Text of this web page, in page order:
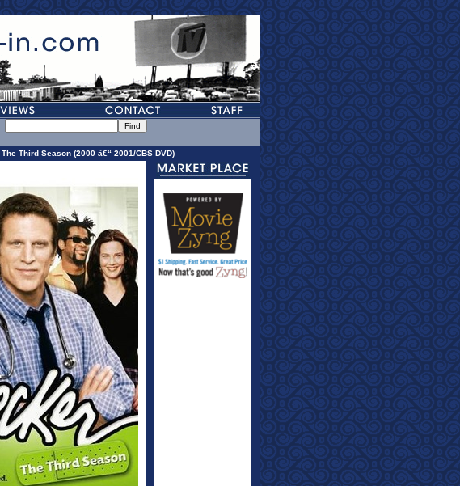
Third Season (2000 â€“ 2001/CBS DVD)